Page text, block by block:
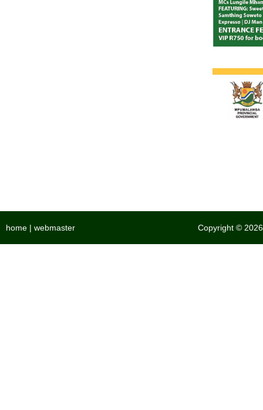
home | webmaster Copyright ©